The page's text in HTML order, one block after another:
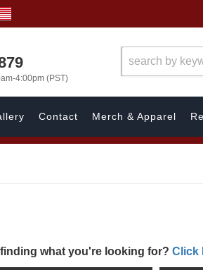
4:00pm (PST)
Contact Merch & Apparel
finding what you're looking for? Click